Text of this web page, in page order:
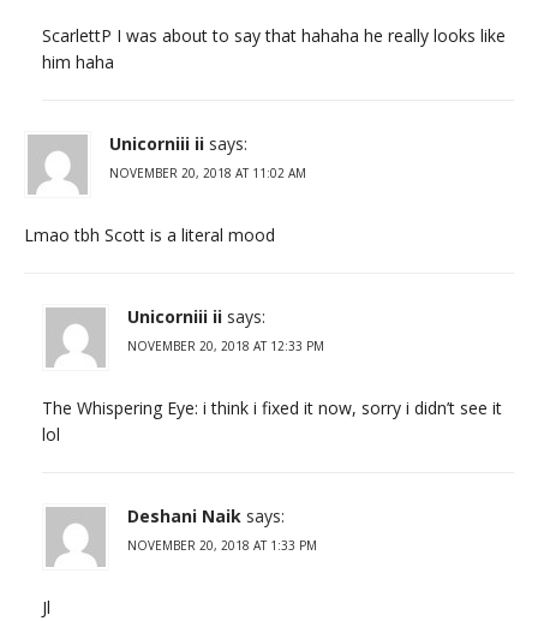
ScarlettP I was about to say that hahaha he really looks like
him haha
Unicorniii ii says:
NOVEMBER 20, 2018 AT 11:02 AM
Lmao tbh Scott is a literal mood
Unicorniii ii says:
NOVEMBER 20, 2018 AT 12:33 PM
The Whispering Eye: i think i fixed it now, sorry i didn’t see it
lol
Deshani Naik says:
NOVEMBER 20, 2018 AT 1:33 PM
Jl